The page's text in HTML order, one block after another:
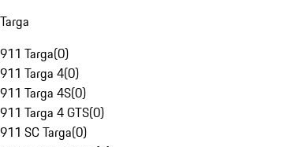
Targa
911 Targa(0)
911 Targa 4(0)
911 Targa 4S(0)
911 Targa 4 GTS(0)
911 SC Targa(0)